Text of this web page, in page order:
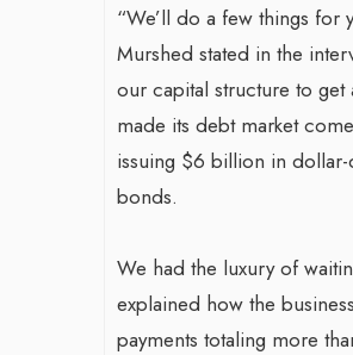
“We’ll do a few things for
Murshed stated in the
our capital structure to
made its debt market
issuing $6 billion in
bonds.
We had the luxury of
explained how the
payments totaling more